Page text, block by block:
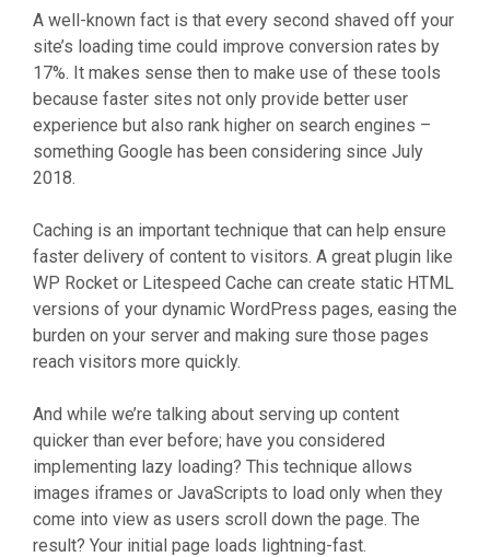
A well-known fact is that every second shaved off your
site’s loading time could improve conversion rates by
17%. It makes sense then to make use of these tools
because faster sites not only provide better user
experience but also rank higher on search engines –
something Google has been considering since July
2018.
Caching is an important technique that can help ensure
faster delivery of content to visitors. A great plugin like
WP Rocket or Litespeed Cache can create static HTML
versions of your dynamic WordPress pages, easing the
burden on your server and making sure those pages
reach visitors more quickly.
And while we’re talking about serving up content
quicker than ever before; have you considered
implementing lazy loading? This technique allows
images iframes or JavaScripts to load only when they
come into view as users scroll down the page. The
result? Your initial page loads lightning-fast.